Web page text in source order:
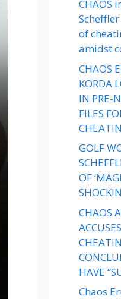
CHAOS
of
amidst
CHAOS
KORDA
IN PRE-
FILES
GOLF
OF
CHAOS
HAVE
Chaos